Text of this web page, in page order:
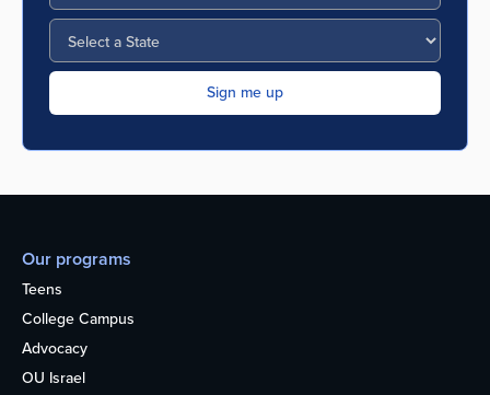
Our programs
Teens
College Campus
Advocacy
OU Israel